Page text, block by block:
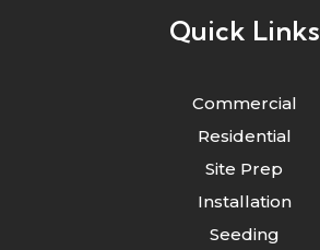
Quick Links
Commercial
Residential
Site Prep
Installation
Seeding